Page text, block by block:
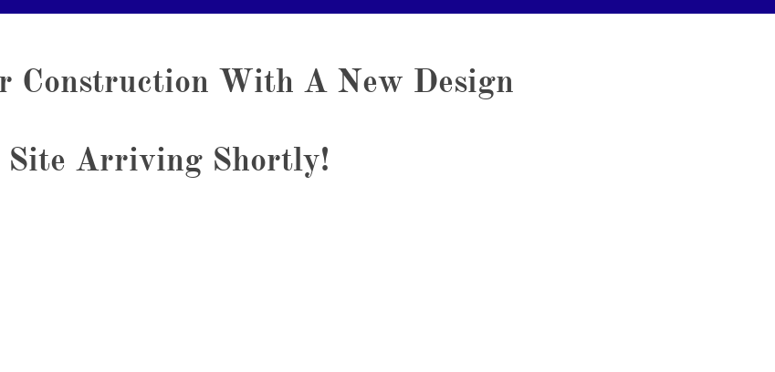
Construction With A New Design
Site Arriving Shortly!